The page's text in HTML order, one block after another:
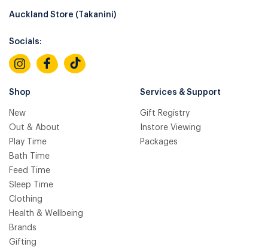
Auckland Store (Takanini)
Socials:
Shop
New
Out & About
Play Time
Bath Time
Feed Time
Sleep Time
Clothing
Health & Wellbeing
Brands
Gifting
Services & Support
Gift Registry
Instore Viewing
Packages